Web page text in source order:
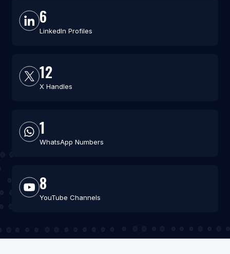
6
LinkedIn Profiles
12
X Handles
1
WhatsApp Numbers
8
YouTube Channels